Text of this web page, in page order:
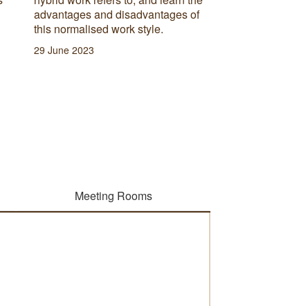
sets and assist business leaders in
gaining useful insights into the
relationships between business
outcomes.
Meeting Rooms